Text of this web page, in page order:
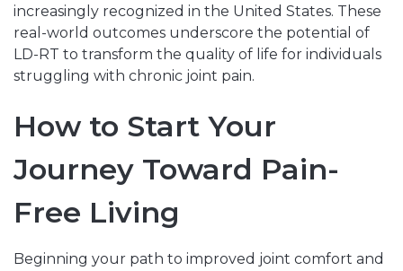
increasingly recognized in the United States. These
real-world outcomes underscore the potential of
LD-RT to transform the quality of life for individuals
struggling with chronic joint pain.
How to Start Your
Journey Toward Pain-
Free Living
Beginning your path to improved joint comfort and